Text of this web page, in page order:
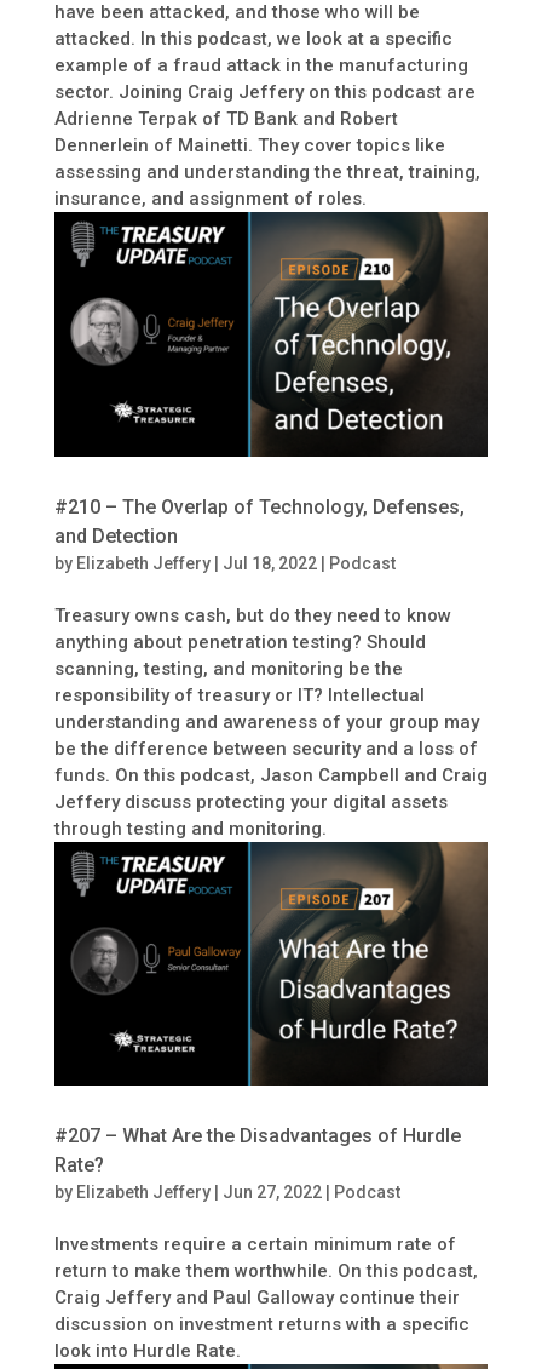
have been attacked, and those who will be
attacked. In this podcast, we look at a specific
example of a fraud attack in the manufacturing
sector. Joining Craig Jeffery on this podcast are
Adrienne Terpak of TD Bank and Robert
Dennerlein of Mainetti. They cover topics like
assessing and understanding the threat, training,
insurance, and assignment of roles.
#210 – The Overlap of Technology, Defenses,
and Detection
by Elizabeth Jeffery| Jul 18, 2022| Podcast
Treasury owns cash, but do they need to know
anything about penetration testing? Should
scanning, testing, and monitoring be the
responsibility of treasury or IT? Intellectual
understanding and awareness of your group may
be the difference between security and a loss of
funds. On this podcast, Jason Campbell and Craig
Jeffery discuss protecting your digital assets
through testing and monitoring.
#207 – What Are the Disadvantages of Hurdle
Rate?
by Elizabeth Jeffery| Jun 27, 2022| Podcast
Investments require a certain minimum rate of
return to make them worthwhile. On this podcast,
Craig Jeffery and Paul Galloway continue their
discussion on investment returns with a specific
look into Hurdle Rate.